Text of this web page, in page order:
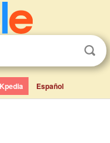
Kpedia Español